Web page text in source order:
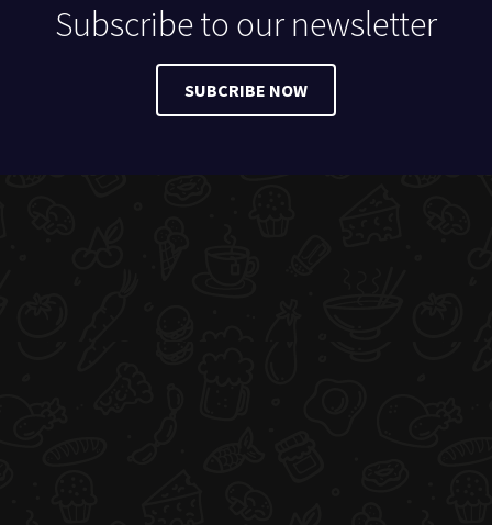
Subscribe to our newsletter
SUBCRIBE NOW